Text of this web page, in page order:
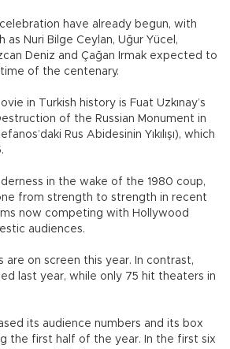
have already begun, with
as Nuri Bilge Ceylan, Uğur Yücel,
Deniz and Çağan Irmak expected to
of the centenary.
in Turkish history is Fuat Uzkınay’s
of the Russian Monument in
Rus Abidesinin Yıkılışı), which
in the wake of the 1980 coup,
from strength to strength in recent
now competing with Hollywood
audiences.
are on screen this year. In contrast,
last year, while only 75 hit theaters in
its audience numbers and its box
the first half of the year. In the first six